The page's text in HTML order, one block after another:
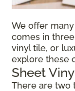
We offer
comes in
vinyl tile, or
explore these
Sheet
There are two